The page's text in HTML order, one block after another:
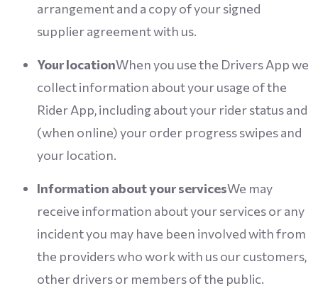
arrangement and a copy of your signed
supplier agreement with us.
Your locationWhen you use the Drivers App we
collect information about your usage of the
Rider App, including about your rider status and
(when online) your order progress swipes and
your location.
Information about your servicesWe may
receive information about your services or any
incident you may have been involved with from
the providers who work with us our customers,
other drivers or members of the public.